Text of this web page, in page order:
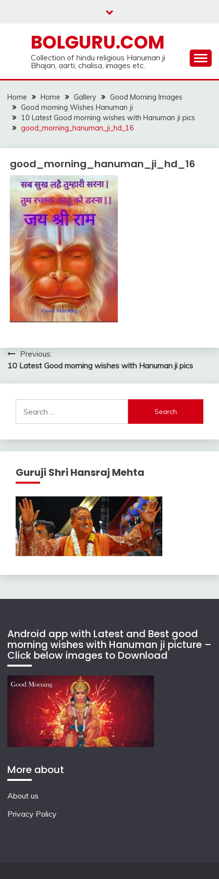
BOLGURU.COM
Collection of hindu religious Hanuman ji
Bhajan, aarti, chalisa, images etc.
Home Home Gallery
Good Morning Images
Good morning Wishes Hanuman ji
10 Latest Good morning wishes with Hanuman ji pics
good_morning_hanuman_ji_hd_16
good_morning_hanuman_ji_hd_16
Post
navigation
Previous:
10 Latest Good morning wishes with Hanuman ji pics
for:
Guruji Shri Hansraj Mehta
Android app with Latest and Best good
morning wishes with Hanuman ji picture –
Click below images to Download
More about
About us
Privacy Policy